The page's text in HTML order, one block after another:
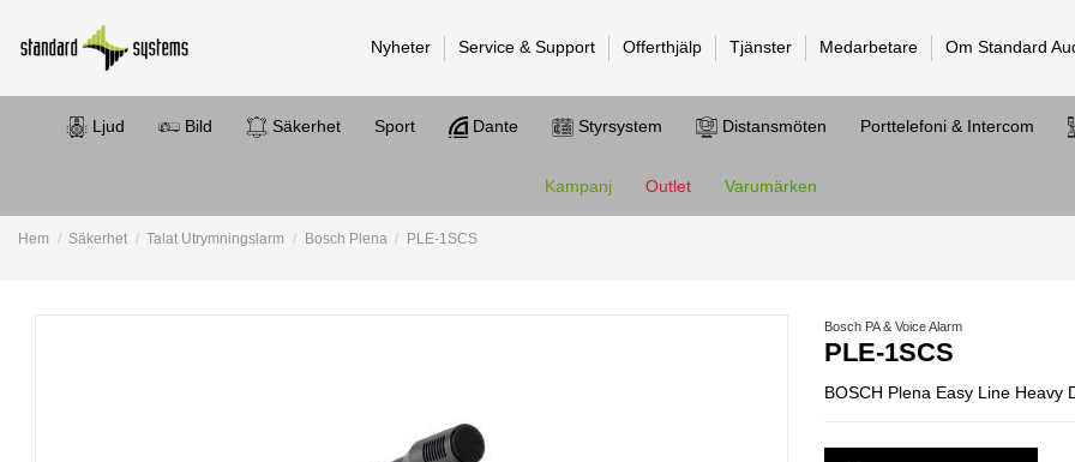
Nyheter Service & Support Offerthjälp Tjänster Medarbetare Om Standard
Ljud Bild Säkerhet Sport Dante Styrsystem Distansmöten Porttelefoni & Intercom
Kampanj Outlet Varumärken
Hem Säkerhet Talat Utrymningslarm Bosch Plena PLE-1SCS
Bosch PA & Voice Alarm
PLE-1SCS
BOSCH Plena Easy Line Heavy